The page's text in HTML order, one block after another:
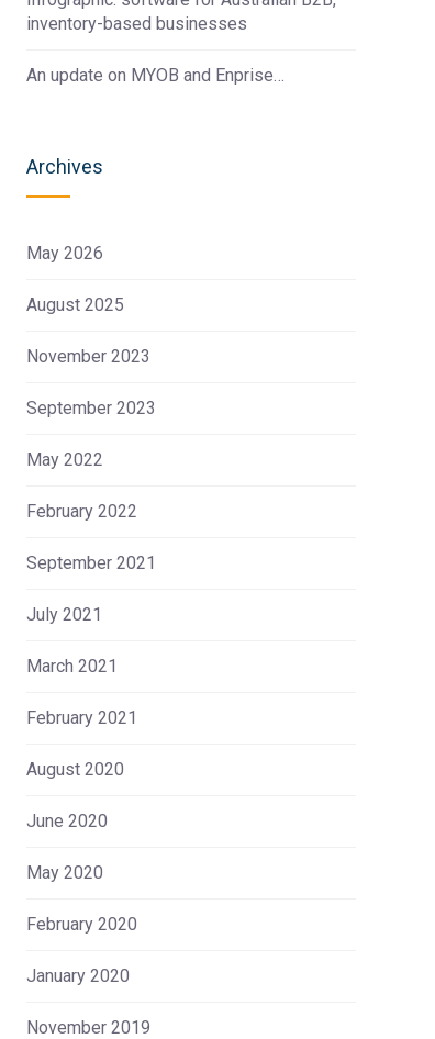
inventory-based businesses
An update on MYOB and Enprise…
Archives
May 2026
August 2025
November 2023
September 2023
May 2022
February 2022
September 2021
July 2021
March 2021
February 2021
August 2020
June 2020
May 2020
February 2020
January 2020
November 2019